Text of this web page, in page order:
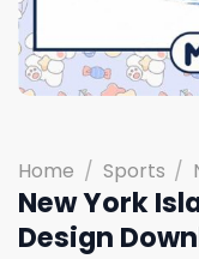
Home / Sports /
New York
Design